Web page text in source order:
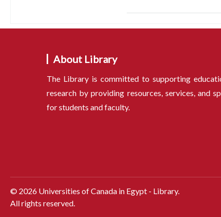
About Library
The Library is committed to supporting
research by providing resources, services, and
for students and faculty.
© 2026 Universities of Canada in Egypt - Library.
All rights reserved.